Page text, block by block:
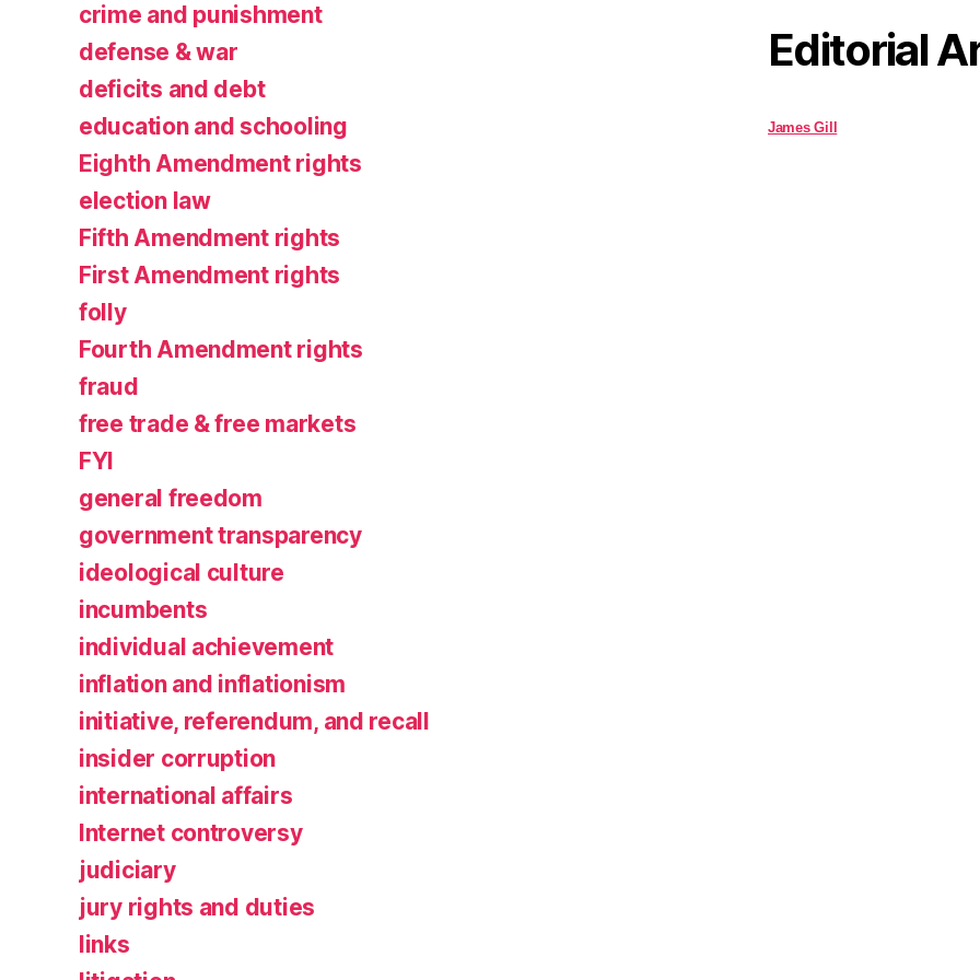
crime and punishment
defense & war
deficits and debt
education and schooling
Eighth Amendment rights
election law
Fifth Amendment rights
First Amendment rights
folly
Fourth Amendment rights
fraud
free trade & free markets
FYI
general freedom
government transparency
ideological culture
incumbents
individual achievement
inflation and inflationism
initiative, referendum, and recall
insider corruption
international affairs
Internet controversy
judiciary
jury rights and duties
links
Editorial
James Gill